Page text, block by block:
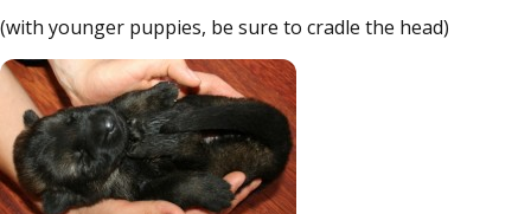
(with younger puppies, be sure to cradle the head)